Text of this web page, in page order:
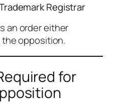
Registrar
an order either
opposition.
for